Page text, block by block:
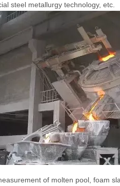
steel metallurgy technology, etc.
of molten pool, foam